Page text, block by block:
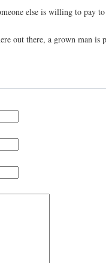
else is willing to pay
out there, a grown man